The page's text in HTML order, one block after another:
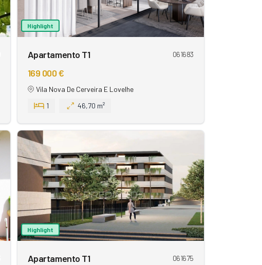
Highlight
Apartamento T1 061683
169 000 €
Vila Nova De Cerveira E Lovelhe
1
46,70 m²
Highlight
Apartamento T1 061675